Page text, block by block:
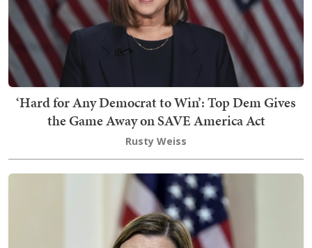
‘Hard for Any Democrat to Win’: Top Dem Gives
the Game Away on SAVE America Act
Rusty Weiss